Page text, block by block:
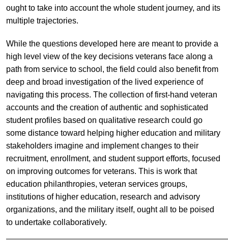
ought to take into account the whole student journey, and its
multiple trajectories.
While the questions developed here are meant to provide a
high level view of the key decisions veterans face along a
path from service to school, the field could also benefit from
deep and broad investigation of the lived experience of
navigating this process. The collection of first-hand veteran
accounts and the creation of authentic and sophisticated
student profiles based on qualitative research could go
some distance toward helping higher education and military
stakeholders imagine and implement changes to their
recruitment, enrollment, and student support efforts, focused
on improving outcomes for veterans. This is work that
education philanthropies, veteran services groups,
institutions of higher education, research and advisory
organizations, and the military itself, ought all to be poised
to undertake collaboratively.